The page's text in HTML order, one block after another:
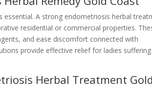
A strong endometriosis herbal
residential or commercial properties.
and ease discomfort connected with
provide effective relief for ladies suffering
Herbal Treatment Gold